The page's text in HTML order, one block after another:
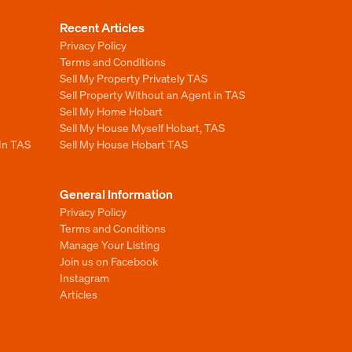
TAS
Recent Articles
Privacy Policy
Terms and Conditions
Sell My Property Privately TAS
Sell Property Without an Agent in TAS
Sell My Home Hobart
Sell My House Myself Hobart, TAS
Sell My House Hobart TAS
General Information
Privacy Policy
Terms and Conditions
Manage Your Listing
Join us on Facebook
Instagram
Articles